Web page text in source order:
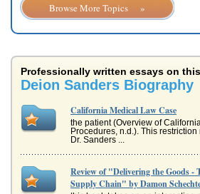
Browse More Topics »
Professionally written essays on
Deion Sanders Biography
California Medical Law Case
the patient (Overview of
Procedures, n.d.). This
Dr. Sanders ...
Review of "Delivering the Goods
Supply Chain" by Damon